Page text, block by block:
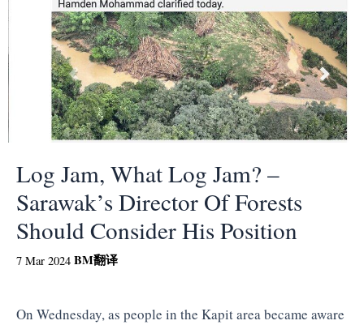
Log Jam, What Log Jam? –
Sarawak’s Director Of Forests
Should Consider His Position
7 Mar 2024 BM翻译
On Wednesday, as people in the Kapit area became aware